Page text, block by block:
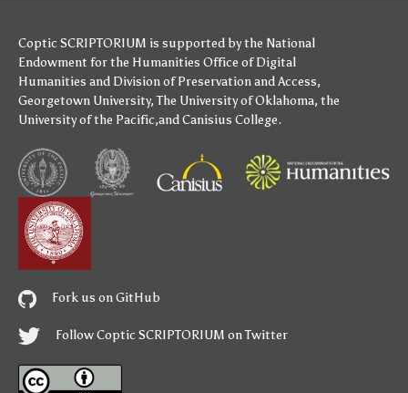
Coptic SCRIPTORIUM is supported bythe National
Endowment for the Humanities Office of Digital
Humanities and Division of Preservation and Access,
Georgetown University,The University of Oklahoma, the
University of the Pacific,andCanisius College.
Fork us on GitHub
Follow Coptic SCRIPTORIUM on Twitter